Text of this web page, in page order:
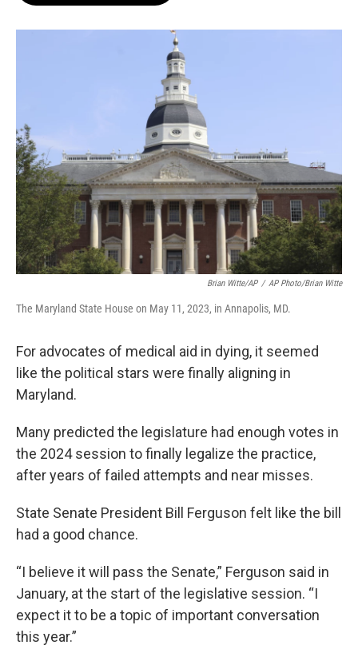
o
r
I
Brian Witte/AP / AP Photo/Brian Witte
The Maryland State House on May 11, 2023, in Annapolis, MD.
For advocates of medical aid in dying, it seemed
like the political stars were finally aligning in
Maryland.
Many predicted the legislature had enough votes in
the 2024 session to finally legalize the practice,
after years of failed attempts and near misses.
State Senate President Bill Ferguson felt like the bill
had a good chance.
“I believe it will pass the Senate,” Ferguson said in
January, at the start of the legislative session. “I
expect it to be a topic of important conversation
this year.”